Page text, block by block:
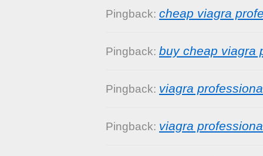
Pingback: cheap viagra
Pingback: buy cheap viagra
Pingback: viagra
Pingback: viagra